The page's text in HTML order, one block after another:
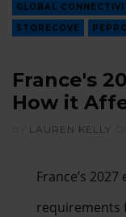
GLOBAL
STORECOVE
France's
How it
LAUREN KELLY
France’s
requirements